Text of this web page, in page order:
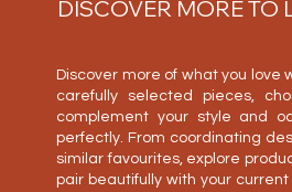
DISCOVER MORE TO
Discover more of what you love
carefully selected pieces,
complement your style and
perfectly. From coordinating
similar favourites, explore
pair beautifully with your current